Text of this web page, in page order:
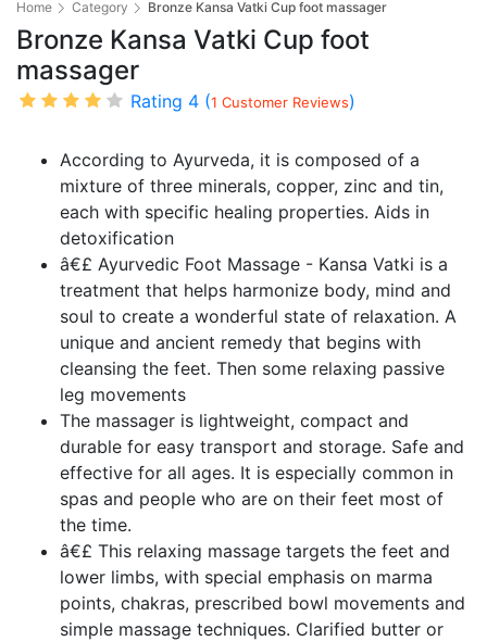
Home Category Bronze Kansa Vatki Cup foot massager
Bronze Kansa Vatki Cup foot
massager
Rating 4 (1 Customer Reviews)
According to Ayurveda, it is composed of a
mixture of three minerals, copper, zinc and tin,
each with specific healing properties. Aids in
detoxification
â€£ Ayurvedic Foot Massage - Kansa Vatki is a
treatment that helps harmonize body, mind and
soul to create a wonderful state of relaxation. A
unique and ancient remedy that begins with
cleansing the feet. Then some relaxing passive
leg movements
The massager is lightweight, compact and
durable for easy transport and storage. Safe and
effective for all ages. It is especially common in
spas and people who are on their feet most of
the time.
â€£ This relaxing massage targets the feet and
lower limbs, with special emphasis on marma
points, chakras, prescribed bowl movements and
simple massage techniques. Clarified butter or